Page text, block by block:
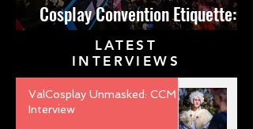
Cosplay Convention Etiquette:
Do’s and Don’ts for Newbies
LATEST
INTERVIEWS
ValCosplay Unmasked: CCM
Interview